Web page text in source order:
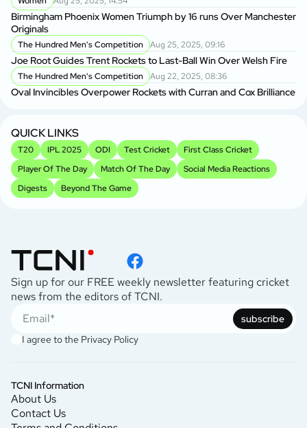
Birmingham Phoenix Women Triumph by 16 runs Over Manchester
Originals
The Hundred Men's Competition Aug 25, 2025, 09:16
Joe Root Guides Trent Rockets to Last-Ball Win Over Welsh Fire
The Hundred Men's Competition Aug 22, 2025, 08:36
Oval Invincibles Overpower Rockets with Curran and Cox Brilliance
QUICK LINKS
T20 IPL 2025 ODI Test Cricket
First Class Cricket
Player Of The Day
Match Of The Day
Social Media Reactions
Digests
Beyond The Game
Sign up for our FREE weekly newsletter featuring cricket
news from the editors of TCNI.
subscribe
I agree to the Privacy Policy
TCNI Information
About Us
Contact Us